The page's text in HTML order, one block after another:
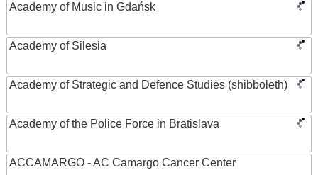
Academy of Music in Gdańsk
Academy of Silesia
Academy of Strategic and Defence Studies (shibboleth)
Academy of the Police Force in Bratislava
ACCAMARGO - AC Camargo Cancer Center